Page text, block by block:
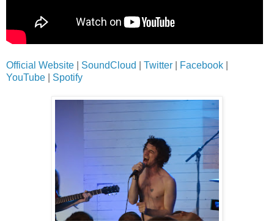
Official Website SoundCloud Twitter Facebook
YouTube
Spotify